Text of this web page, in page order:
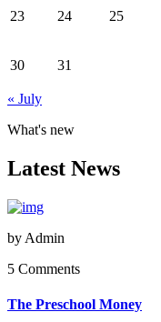
23 24 25
30 31
« July
What's new
Latest News
by Admin
5 Comments
The Preschool Money